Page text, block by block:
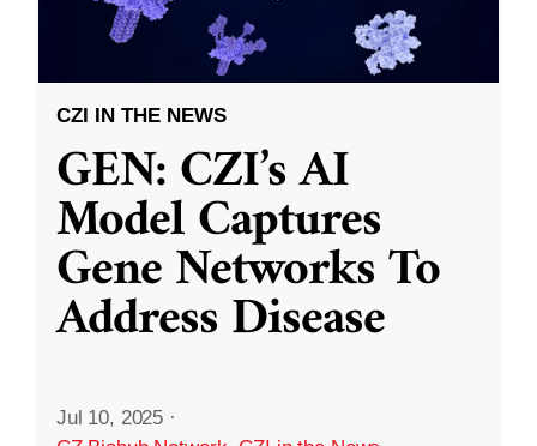
CZI IN THE NEWS
GEN: CZI’s AI
Model Captures
Gene Networks To
Address Disease
Jul 10, 2025 ·